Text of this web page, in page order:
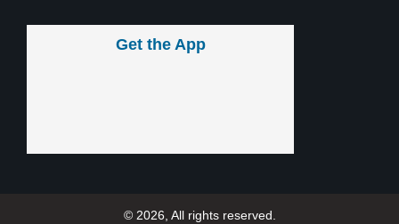
Get the App
© 2026, All rights reserved.